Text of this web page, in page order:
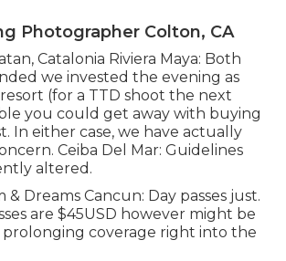
Photographer Colton, CA
Catalonia Riviera Maya: Both
we invested the evening as
(for a TTD shoot the next
you could get away with buying
In either case, we have actually
Ceiba Del Mar: Guidelines
altered.
& Dreams Cancun: Day passes just.
are $45USD however might be
coverage right into the